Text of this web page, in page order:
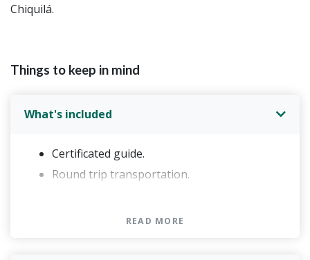
Chiquilá.
Things to keep in mind
What's included
Certificated guide.
Round trip transportation.
READ MORE